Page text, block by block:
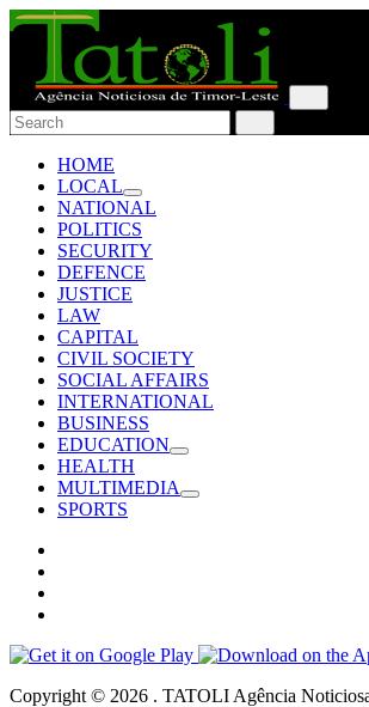
HOME
LOCAL
NATIONAL
POLITICS
SECURITY
DEFENCE
JUSTICE
LAW
CAPITAL
CIVIL SOCIETY
SOCIAL AFFAIRS
INTERNATIONAL
BUSINESS
EDUCATION
HEALTH
MULTIMEDIA
SPORTS
Copyright © 2026 . TATOLI Agência